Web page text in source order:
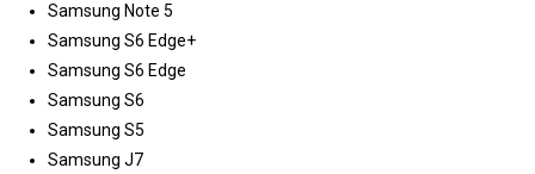
Samsung Note 5
Samsung S6 Edge+
Samsung S6 Edge
Samsung S6
Samsung S5
Samsung J7